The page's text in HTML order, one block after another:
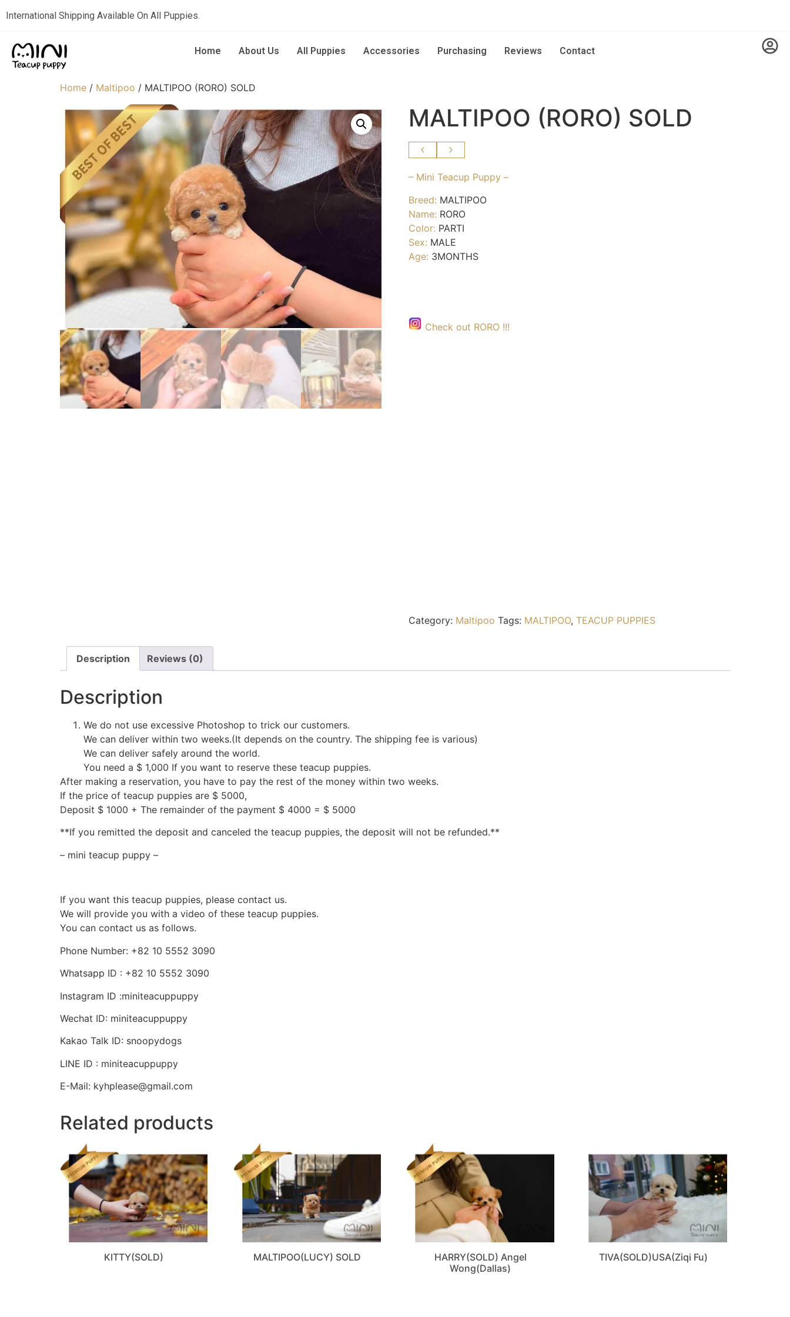
International Shipping Available On All Puppies.
Home About Us All Puppies Accessories Purchasing Reviews Contact
Home / Maltipoo / MALTIPOO (RORO) SOLD
MALTIPOO (RORO) SOLD
– Mini Teacup Puppy –
Breed: MALTIPOO
Name: RORO
Color: PARTI
Sex: MALE
Age: 3MONTHS
Check out RORO !!!
Category: Maltipoo Tags: MALTIPOO, TEACUP PUPPIES
Description Reviews (0)
Description
We do not use excessive Photoshop to trick our customers.
We can deliver within two weeks.(It depends on the country. The shipping fee is various)
We can deliver safely around the world.
You need a $ 1,000 If you want to reserve these teacup puppies.
After making a reservation, you have to pay the rest of the money within two weeks.
If the price of teacup puppies are $ 5000,
Deposit $ 1000 + The remainder of the payment $ 4000 = $ 5000
**If you remitted the deposit and canceled the teacup puppies, the deposit will not be refunded.**
– mini teacup puppy –
If you want this teacup puppies, please contact us.
We will provide you with a video of these teacup puppies.
You can contact us as follows.
Phone Number: +82 10 5552 3090
Whatsapp ID : +82 10 5552 3090
Instagram ID :miniteacuppuppy
Wechat ID: miniteacuppuppy
Kakao Talk ID: snoopydogs
LINE ID : miniteacuppuppy
E-Mail: kyhplease@gmail.com
Related products
KITTY(SOLD) MALTIPOO(LUCY) SOLD
HARRY(SOLD) Angel
Wong(Dallas)
TIVA(SOLD)USA(Ziqi Fu)